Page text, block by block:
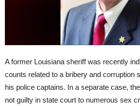
A former Louisiana sheriff was recently
counts related to a bribery and corruption
his police captains. In a separate case,
not guilty in state court to numerous sex